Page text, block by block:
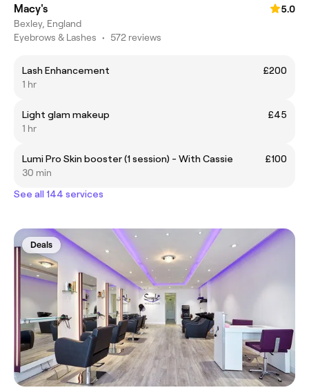
Macy's
5.0
Bexley, England
Eyebrows & Lashes • 572 reviews
Lash Enhancement
£200
1 hr
Light glam makeup
£45
1 hr
Lumi Pro Skin booster (1 session) - With Cassie
£100
30 min
See all 144 services
Deals